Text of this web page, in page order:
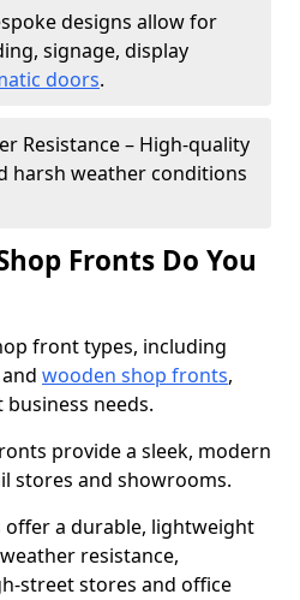
designs allow for
signage, display
doors.
Resistance – High-quality
harsh weather conditions
Fronts Do You
front types, including
wooden shop fronts,
needs.
provide a sleek, modern
stores and showrooms.
a durable, lightweight
resistance,
street stores and office